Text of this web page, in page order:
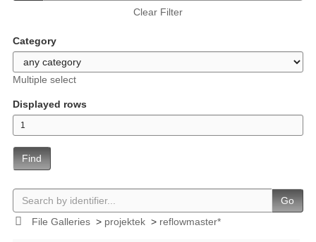
Clear Filter
Category
Multiple select
Displayed rows
Find
Go
File Galleries> projektek> reflowmaster*